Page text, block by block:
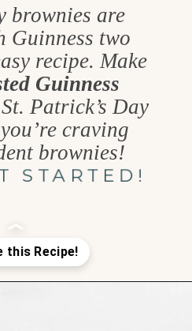
brownies are
Guinness two
recipe. Make
Guinness
Patrick’s Day
craving
brownies!
STARTED!